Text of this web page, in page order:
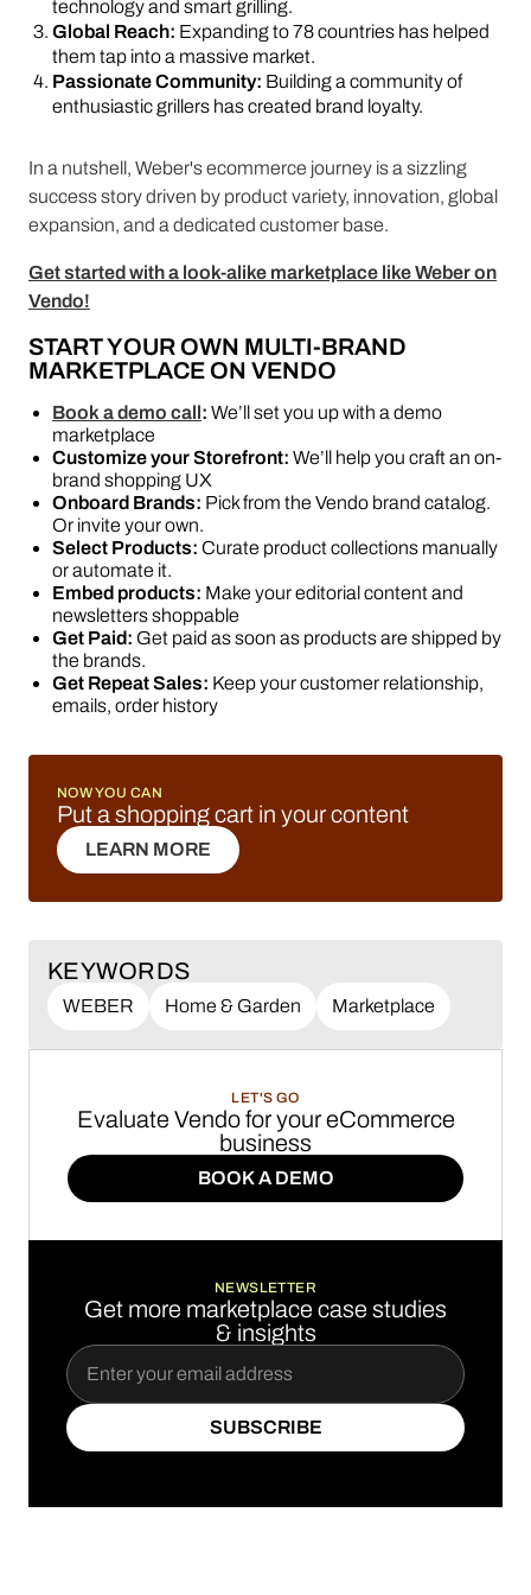
technology and smart grilling.
Global Reach: Expanding to 78 countries has helped
them tap into a massive market.
Passionate Community: Building a community of
enthusiastic grillers has created brand loyalty.
In a nutshell, Weber's ecommerce journey is a sizzling
success story driven by product variety, innovation, global
expansion, and a dedicated customer base.
Get started with a look-alike marketplace like Weber on
Vendo!
START YOUR OWN MULTI-BRAND
MARKETPLACE ON VENDO
Book a demo call: We’ll set you up with a demo
marketplace
Customize your Storefront: We’ll help you craft an on-
brand shopping UX
Onboard Brands: Pick from the Vendo brand catalog.
Or invite your own.
Select Products: Curate product collections manually
or automate it.
Embed products: Make your editorial content and
newsletters shoppable
Get Paid: Get paid as soon as products are shipped by
the brands.
Get Repeat Sales: Keep your customer relationship,
emails, order history
NOW YOU CAN
Put a shopping cart in your content
LEARN MORE
LEARN MORE
KEYWORDS
WEBER Home & Garden Marketplace
LET'S GO
Evaluate Vendo for your eCommerce
business
BOOK A DEMO
BOOK A DEMO
NEWSLETTER
Get more marketplace case studies
& insights
SUBSCRIBE
SUBSCRIBE